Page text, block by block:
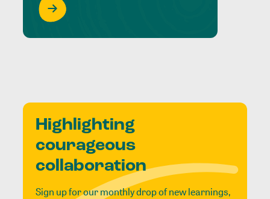
Highlighting
courageous
collaboration
Sign up for our monthly drop of new learnings,